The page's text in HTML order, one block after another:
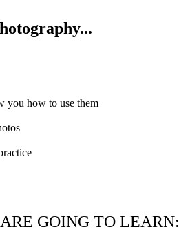
you how to use them
GOING TO LEARN: